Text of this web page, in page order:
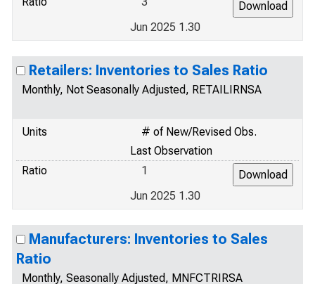
Jun 2025 1.30
Retailers: Inventories to Sales Ratio
Monthly, Not Seasonally Adjusted, RETAILIRNSA
Units
# of New/Revised Obs.
Last Observation
Ratio
1
Jun 2025 1.30
Manufacturers: Inventories to Sales
Ratio
Monthly, Seasonally Adjusted, MNFCTRIRSA